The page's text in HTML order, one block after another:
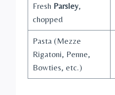
Fresh Parsley,
chopped
Pasta (Mezze
Rigatoni, Penne,
Bowties, etc.)